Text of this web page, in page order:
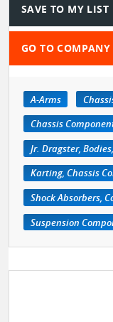
SAVE TO MY LIST
GO TO COMPANY
A-Arms
Chassis
Karting, Chassis
Shock Absorbers,
Suspension